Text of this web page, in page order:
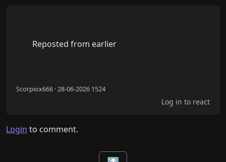
Scorpiox666 · 28-06-2026 1524
Log in to react
Login to comment.